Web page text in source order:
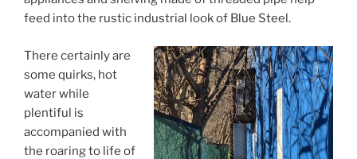
feed into the rustic industrial look of Blue Steel.
There certainly are
some quirks, hot
water while
plentiful is
accompanied with
the roaring to life of